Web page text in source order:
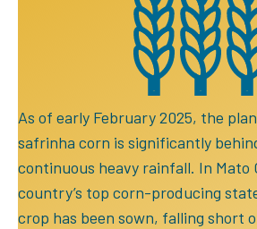
As of early February 2025, the
safrinha corn is significantly
continuous heavy rainfall. In Mato
country’s top corn-producing
crop has been sown, falling short